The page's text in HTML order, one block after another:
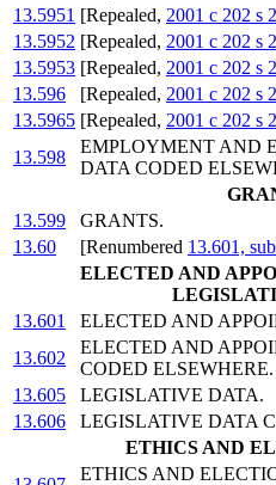
13.5951 [Repealed, 2001 c 202 s
13.5952 [Repealed, 2001 c 202 s
13.5953 [Repealed, 2001 c 202 s
13.596
[Repealed, 2001 c 202 s
13.5965 [Repealed, 2001 c 202 s
13.598
EMPLOYMENT AND
DATA CODED
13.599
GRANTS.
13.60
[Renumbered 13.601,
ELECTED AND
13.601
ELECTED AND
13.602
ELECTED AND
CODED ELSEWHERE.
13.605
LEGISLATIVE DATA.
13.606
LEGISLATIVE DATA
ETHICS AND
ETHICS AND